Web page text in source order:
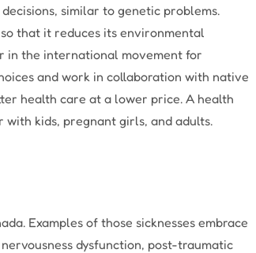
similar to genetic problems.
that it reduces its environmental
in the international movement for
and work in collaboration with native
health care at a lower price. A health
kids, pregnant girls, and adults.
Examples of those sicknesses embrace
dysfunction, post-traumatic